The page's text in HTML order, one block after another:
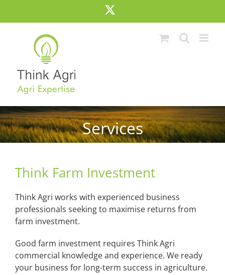
Services
Think Farm Investment
Think Agri works with experienced business
professionals seeking to maximise returns from
farm investment.
Good farm investment requires Think Agri
commercial knowledge and experience. We ready
your business for long-term success in agriculture.